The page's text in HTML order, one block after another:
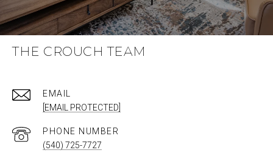
THE CROUCH TEAM
EMAIL
[EMAIL PROTECTED]
PHONE NUMBER
(540) 725-7727